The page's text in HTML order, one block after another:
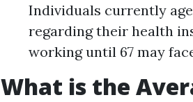
Individuals currently
regarding their health
working until 67 may
What is the